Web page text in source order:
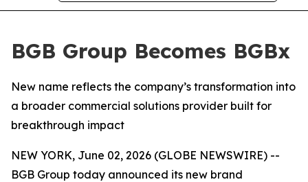
BGB Group Becomes BGBx
New name reflects the company’s transformation into
a broader commercial solutions provider built for
breakthrough impact
NEW YORK, June 02, 2026 (GLOBE NEWSWIRE) --
BGB Group today announced its new brand